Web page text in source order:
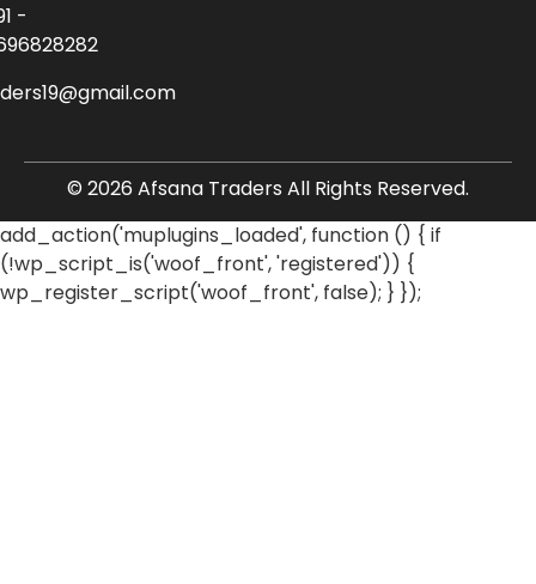
-
© 2026 Afsana Traders All Rights Reserved.
add_action('muplugins_loaded', function () { if
(!wp_script_is('woof_front', 'registered')) {
wp_register_script('woof_front', false); } });